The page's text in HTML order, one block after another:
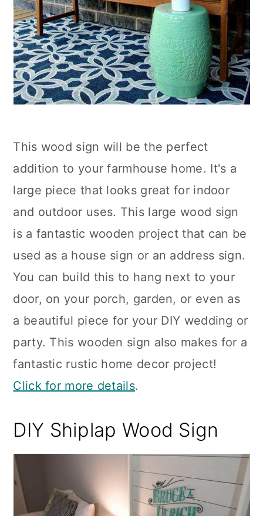
This wood sign will be the perfect
addition to your farmhouse home. It's a
large piece that looks great for indoor
and outdoor uses. This large wood sign
is a fantastic wooden project that can be
used as a house sign or an address sign.
You can build this to hang next to your
door, on your porch, garden, or even as
a beautiful piece for your DIY wedding or
party. This wooden sign also makes for a
fantastic rustic home decor project!
Click for more details.
DIY Shiplap Wood Sign